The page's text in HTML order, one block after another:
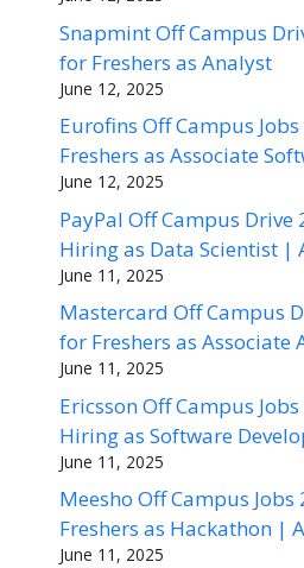
Snapmint Off Campus
for Freshers as Analyst
June 12, 2025
Eurofins Off Campus
Freshers as Associate
June 12, 2025
PayPal Off Campus Drive
Hiring as Data Scientist |
June 11, 2025
Mastercard Off Campus
for Freshers as Associate
June 11, 2025
Ericsson Off Campus
Hiring as Software
June 11, 2025
Meesho Off Campus
Freshers as Hackathon |
June 11, 2025